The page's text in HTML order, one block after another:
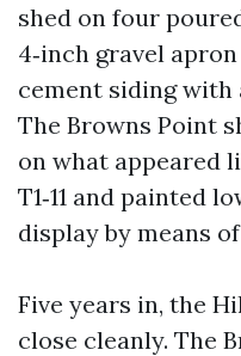
shed on four
4‑inch gravel
cement siding with
The Browns Point
on what appeared
T1‑11 and painted
display by means
Five years in, the
close cleanly. The